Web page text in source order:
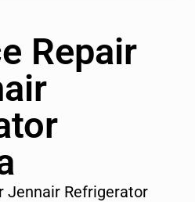
Repair
Jennair Refrigerator